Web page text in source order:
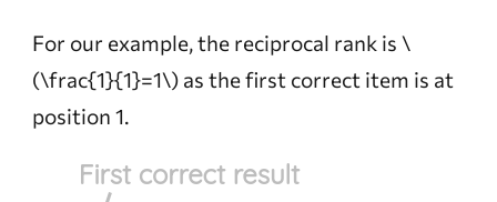
For our example, the reciprocal rank is \
(\frac{1}{1}=1\)as the first correct item is at
position 1.